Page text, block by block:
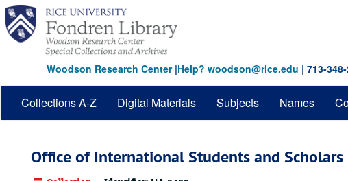
Skip
main
content
Woodson Research Center|Help? woodson@rice.edu | 713-
Collections A-Z Digital Materials Subjects Names
Office of International Students and Scholars